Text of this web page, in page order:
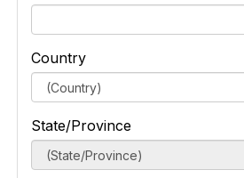
Country
State/Province